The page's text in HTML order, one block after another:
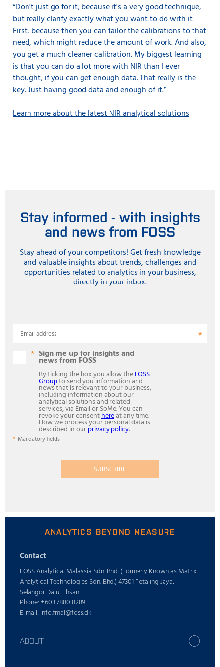
“Don't just go for it, because it's a very good technique,
but really clarify exactly what you want to do with it.
First, because then you can tailor the calibrations to that
need, which might reduce the amount of work. And also,
you get a much cleaner calibration. My biggest learning
is that you can do a lot more with NIR than I ever
thought, if you can get enough data. That really is the
key. Just having good data and enough of it.”
Learn more about the latest NIR analytical solutions
Stay informed - with insights
and news from FOSS
Stay ahead of your competitors! Get fresh knowledge
and valuable insights about trends, challenges and
opportunities related to analytics in your business,
directly in your inbox.
Email address
Sign me up for insights and
news from FOSS
By ticking the box you allow theFOSS
Groupto send you information and
news that is relevant to your business,
including information about our
analytical solutions and related
services, via Email or SoMe. You can
revoke your consenthereat any time.
How we process your personal data is
described in ourprivacy policy.
Mandatory fields
SUBSCRIBE
ANALYTICS BEYOND MEASURE
Contact
FOSS Analytical Malaysia Sdn. Bhd. (Formerly Known as Matrix
Analytical Technologies Sdn. Bhd.) 47301 Petaling Jaya,
Selangor Darul Ehsan
Phone: +603 7880 8289
E-mail: info.fmal@foss.dk
ABOUT
Find your FOSS office